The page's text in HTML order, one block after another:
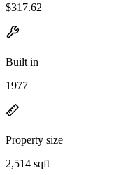
$317.62
Built in
1977
Property size
2,514 sqft